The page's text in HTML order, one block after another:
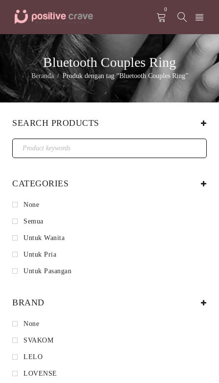
0
Bluetooth Couples Ring
Beranda / Produk dengan tag “Bluetooth Couples Ring”
SEARCH PRODUCTS
CATEGORIES
None
Semua
Untuk Wanita
Untuk Pria
Untuk Pasangan
BRAND
None
SVAKOM
LELO
LOVENSE